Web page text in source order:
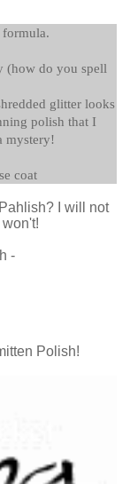
formula.
(how do you spell
glitter looks
polish that I
mystery!
coat
I will not
-
Polish!